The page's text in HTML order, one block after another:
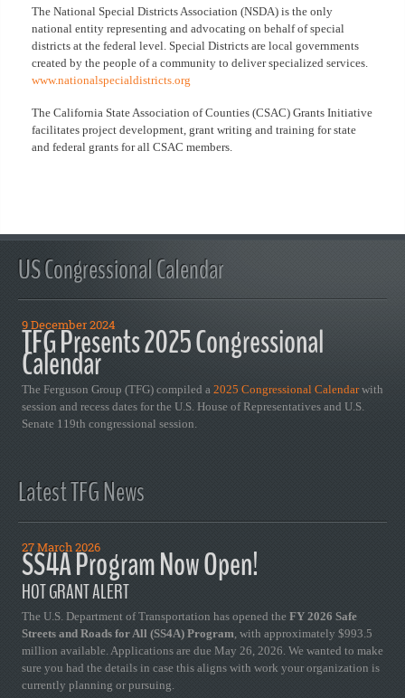
The National Special Districts Association (NSDA) is the only
national entity representing and advocating on behalf of special
districts at the federal level. Special Districts are local governments
created by the people of a community to deliver specialized services.
www.nationalspecialdistricts.org
The California State Association of Counties (CSAC) Grants Initiative
facilitates project development, grant writing and training for state
and federal grants for all CSAC members.
US Congressional Calendar
9 December 2024
TFG Presents 2025 Congressional
Calendar
The Ferguson Group (TFG) compiled a 2025 Congressional Calendarwith
session and recess dates for the U.S. House of Representatives and U.S.
Senate 119th congressional session.
Latest TFG News
27 March 2026
SS4A Program Now Open!
HOT GRANT ALERT
The U.S. Department of Transportation has opened the FY 2026 Safe
Streets and Roads for All (SS4A) Program, with approximately $993.5
million available. Applications are due May 26, 2026. We wanted to make
sure you had the details in case this aligns with work your organization is
currently planning or pursuing.